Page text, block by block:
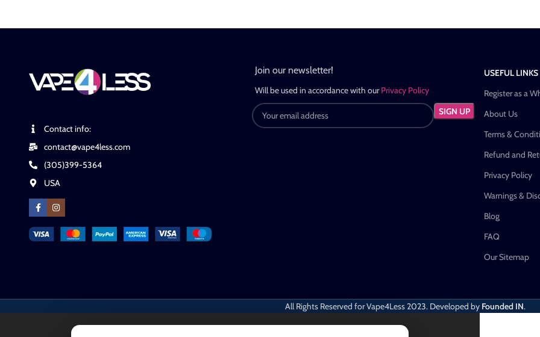
Contact info:
contact@vape4less.com
(305)399-5364
USA
Join our newsletter!
Will be used in accordance with ourPrivacy Policy
USEFUL LINKS
Register as a
About Us
Terms &
Refund and
Privacy Policy
Warnings &
Blog
FAQ
Our Sitemap
All Rights Reserved for Vape4Less2023. Developed by Founded IN.